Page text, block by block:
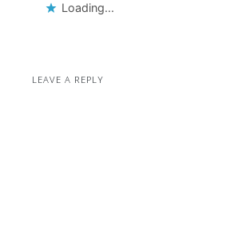
Loading...
LEAVE A REPLY